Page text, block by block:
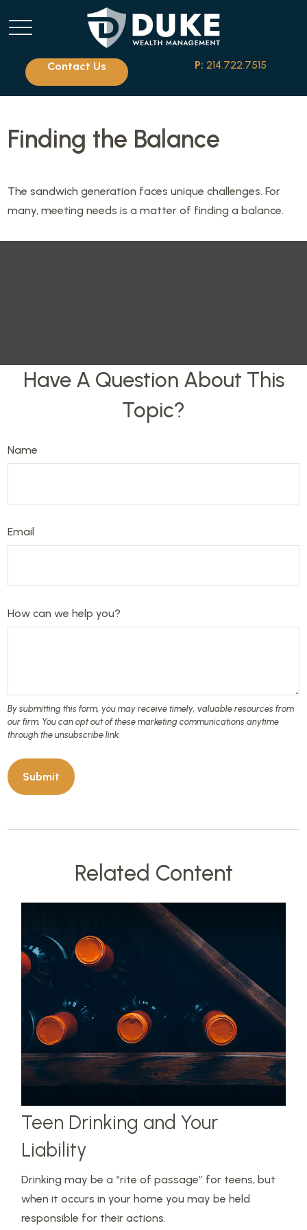
Contact Us P: 214.722.7515
Finding the Balance
The sandwich generation faces unique challenges. For
many, meeting needs is a matter of finding a balance.
Have A Question About This
Topic?
Name
Email
How can we help you?
Related Content
Teen Drinking and Your
Liability
Drinking may be a “rite of passage” for teens, but
when it occurs in your home you may be held
responsible for their actions.